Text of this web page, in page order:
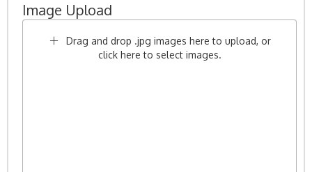
Image Upload
Drag and drop .jpg images here to upload, or
click here to select images.